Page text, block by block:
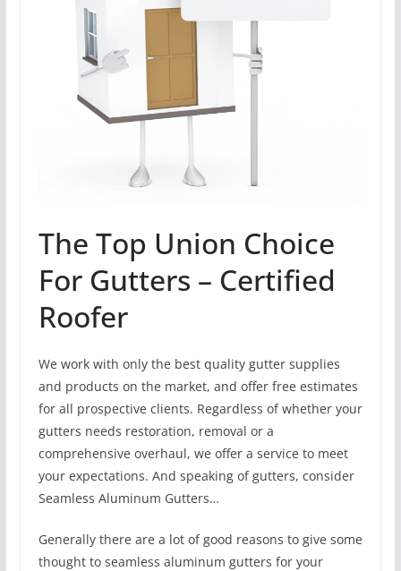
The Top Union Choice
For Gutters – Certified
Roofer
We work with only the best quality gutter supplies
and products on the market, and offer free estimates
for all prospective clients. Regardless of whether your
gutters needs restoration, removal or a
comprehensive overhaul, we offer a service to meet
your expectations. And speaking of gutters, consider
Seamless Aluminum Gutters…
Generally there are a lot of good reasons to give some
thought to seamless aluminum gutters for your